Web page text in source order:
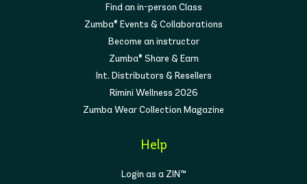
Find an in-person Class
Zumba® Events & Collaborations
Become an instructor
Zumba® Share & Earn
Int. Distributors & Resellers
Rimini Wellness 2026
Zumba Wear Collection Magazine
Help
Login as a ZIN™